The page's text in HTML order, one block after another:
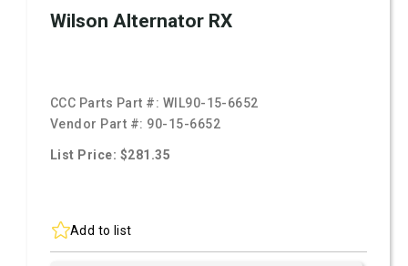
Wilson Alternator RX
CCC Parts Part #: WIL90-15-6652
Vendor Part #: 90-15-6652
List Price: $281.35
Add to list